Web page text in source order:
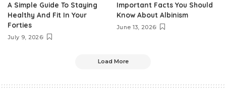
A Simple Guide To Staying
Healthy And Fit In Your
Forties
July 9, 2026
Important Facts You Should
Know About Albinism
June 13, 2026
Load More